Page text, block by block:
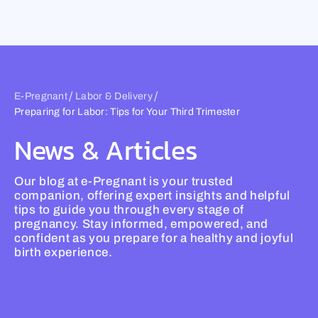
content
E-Pregnant/ Labor & Delivery/
Preparing for Labor: Tips for Your Third Trimester
News & Articles
Our blog at e-Pregnant is your trusted
companion, offering expert insights and helpful
tips to guide you through every stage of
pregnancy. Stay informed, empowered, and
confident as you prepare for a healthy and joyful
birth experience.